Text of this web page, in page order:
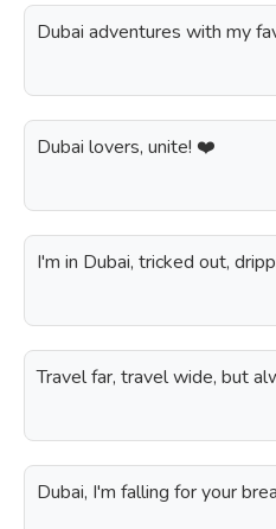
Dubai adventures with my
Dubai lovers, unite! ❤️
I'm in Dubai, tricked out,
Travel far, travel wide, but
Dubai, I'm falling for your